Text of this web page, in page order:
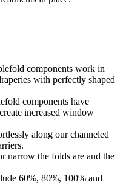
components work in
with perfectly shaped
components have
increased window
along our channeled
narrow the folds are and the
60%, 80%, 100% and